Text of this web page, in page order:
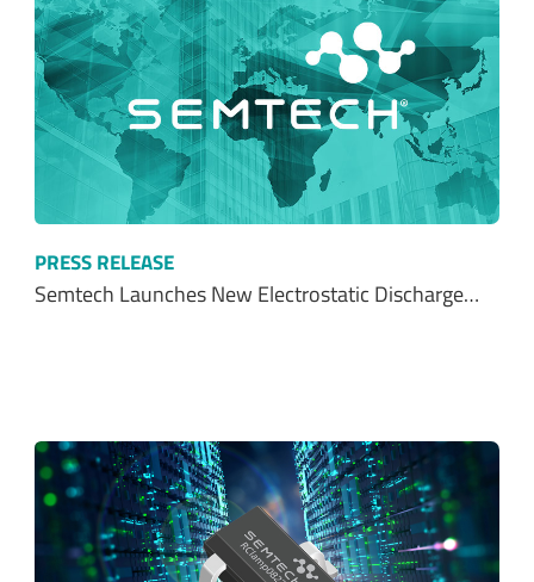
PRESS RELEASE
Semtech Launches New Electrostatic Discharge…